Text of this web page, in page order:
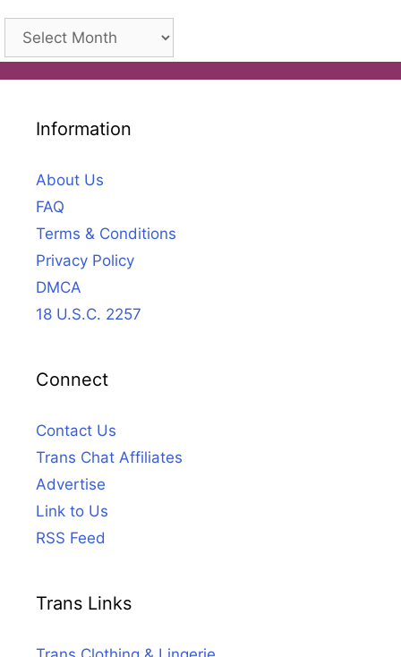
Archives
Information
About Us
FAQ
Terms & Conditions
Privacy Policy
DMCA
18 U.S.C. 2257
Connect
Contact Us
Trans Chat Affiliates
Advertise
Link to Us
RSS Feed
Trans Links